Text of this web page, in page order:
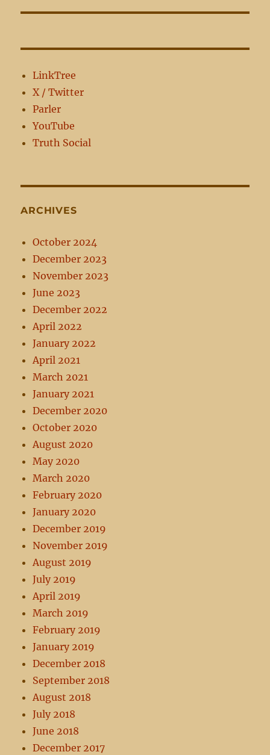
LinkTree
X / Twitter
Parler
YouTube
Truth Social
ARCHIVES
October 2024
December 2023
November 2023
June 2023
December 2022
April 2022
January 2022
April 2021
March 2021
January 2021
December 2020
October 2020
August 2020
May 2020
March 2020
February 2020
January 2020
December 2019
November 2019
August 2019
July 2019
April 2019
March 2019
February 2019
January 2019
December 2018
September 2018
August 2018
July 2018
June 2018
December 2017